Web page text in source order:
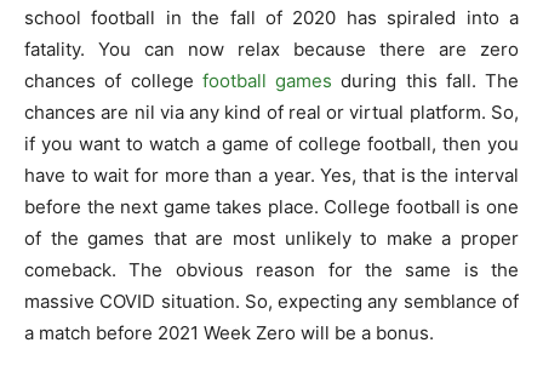
school football in the fall of 2020 has spiraled into a
fatality. You can now relax because there are zero
chances of college football games during this fall. The
chances are nil via any kind of real or virtual platform. So,
if you want to watch a game of college football, then you
have to wait for more than a year. Yes, that is the interval
before the next game takes place. College football is one
of the games that are most unlikely to make a proper
comeback. The obvious reason for the same is the
massive COVID situation. So, expecting any semblance of
a match before 2021 Week Zero will be a bonus.